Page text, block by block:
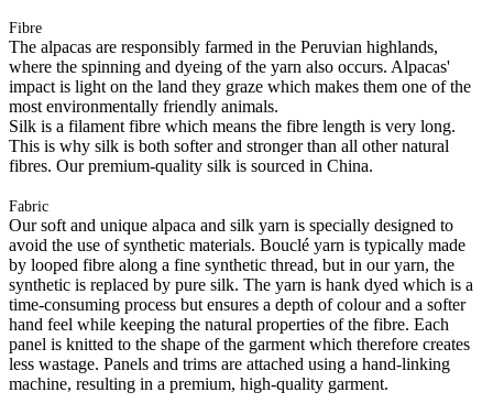
Fibre
The alpacas are responsibly farmed in the Peruvian highlands,
where the spinning and dyeing of the yarn also occurs. Alpacas'
impact is light on the land they graze which makes them one of the
most environmentally friendly animals.
Silk is a filament fibre which means the fibre length is very long.
This is why silk is both softer and stronger than all other natural
fibres. Our premium-quality silk is sourced in China.
Fabric
Our soft and unique alpaca and silk yarn is specially designed to
avoid the use of synthetic materials. Bouclé yarn is typically made
by looped fibre along a fine synthetic thread, but in our yarn, the
synthetic is replaced by pure silk. The yarn is hank dyed which is a
time-consuming process but ensures a depth of colour and a softer
hand feel while keeping the natural properties of the fibre. Each
panel is knitted to the shape of the garment which therefore creates
less wastage. Panels and trims are attached using a hand-linking
machine, resulting in a premium, high-quality garment.